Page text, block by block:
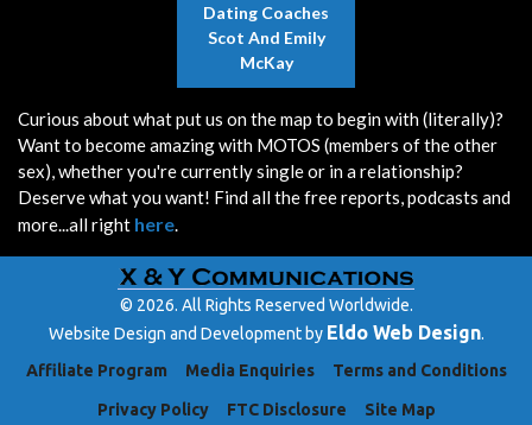
Dating Coaches
Scot And Emily
McKay
Curious about what put us on the map to begin with (literally)?
Want to become amazing with MOTOS (members of the other
sex), whether you're currently single or in a relationship?
Deserve what you want! Find all the free reports, podcasts and
more...all right here.
© 2026. All Rights Reserved Worldwide.
Website Design and Development by Eldo Web Design.
Affiliate Program
Media Enquiries Terms and Conditions
Privacy Policy FTC Disclosure Site Map